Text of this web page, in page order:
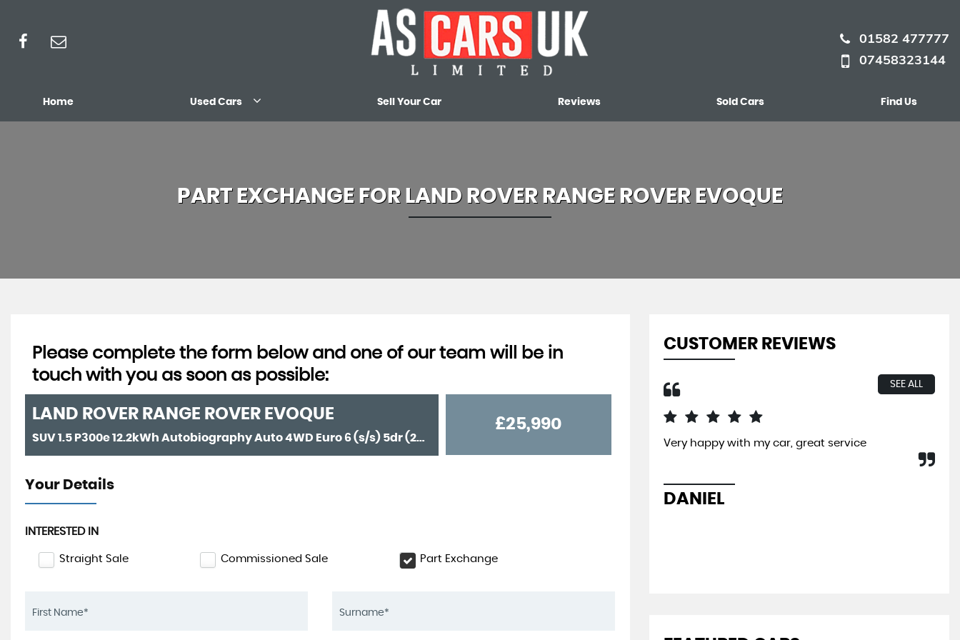
01582 477777
07458323144
Home Used Cars Sell Your Car Reviews Sold Cars Find Us
PART EXCHANGE FOR LAND ROVERRANGE ROVER EVOQUE
Please complete the form below and one of our team will be in
touch with you as soon as possible:
LAND ROVER RANGE ROVER EVOQUE
SUV 1.5 P300e 12.2kWh Autobiography Auto 4WD Euro 6 (s/s) 5dr (2022/22)
£25,990
Your Details
INTERESTED IN
Straight Sale Commissioned Sale Part Exchange
CUSTOMER REVIEWS
SEE ALL
Very happy with my car, great service
DANIEL